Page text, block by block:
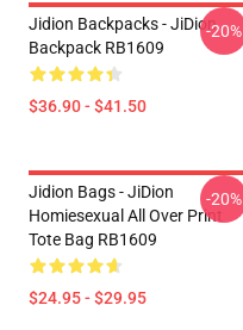
Jidion Backpacks - JiDion
Backpack RB1609
$36.90 - $41.50
-20%
Jidion Bags - JiDion
Homiesexual All Over Print
Tote Bag RB1609
$24.95 - $29.95
-20%